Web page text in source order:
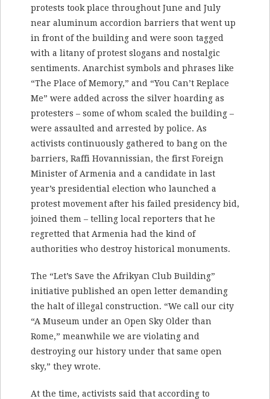
protests took place throughout June and July
near aluminum accordion barriers that went up
in front of the building and were soon tagged
with a litany of protest slogans and nostalgic
sentiments. Anarchist symbols and phrases like
“The Place of Memory,” and “You Can’t Replace
Me” were added across the silver hoarding as
protesters – some of whom scaled the building –
were assaulted and arrested by police. As
activists continuously gathered to bang on the
barriers, Raffi Hovannissian, the first Foreign
Minister of Armenia and a candidate in last
year’s presidential election who launched a
protest movement after his failed presidency bid,
joined them – telling local reporters that he
regretted that Armenia had the kind of
authorities who destroy historical monuments.
The “Let’s Save the Afrikyan Club Building”
initiative published an open letter demanding
the halt of illegal construction. “We call our city
“A Museum under an Open Sky Older than
Rome,” meanwhile we are violating and
destroying our history under that same open
sky,” they wrote.
At the time, activists said that according to